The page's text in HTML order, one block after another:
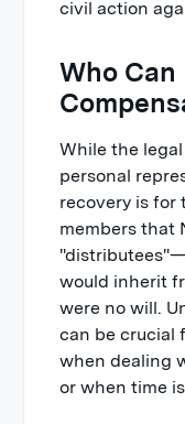
civil action
Who Can
While the
personal
recovery is
members that
would inherit
were no will.
can be crucial
when dealing
or when time